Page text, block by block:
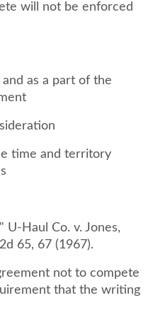
will not be enforced
as a part of the
time and territory
U-Haul Co. v. Jones,
65, 67 (1967).
not to compete
that the writing